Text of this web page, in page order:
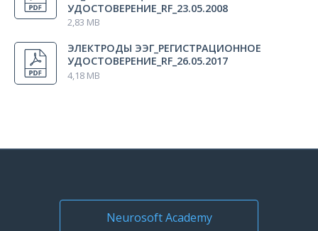
УДОСТОВЕРЕНИЕ_RF_23.05.2008
2,83 MB
ЭЛЕКТРОДЫ ЭЭГ_РЕГИСТРАЦИОННОЕ
УДОСТОВЕРЕНИЕ_RF_26.05.2017
4,18 MB
Neurosoft Academy